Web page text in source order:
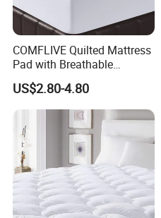
COMFLIVE Quilted Mattress
Pad with Breathable
Microfiber
US$2.80-4.80